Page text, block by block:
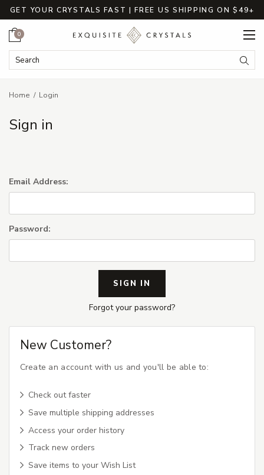
GET YOUR CRYSTALS FAST | FREE US SHIPPING ON $49+
Search Keyword:
Cart
0
Home Login
Sign in
Email Address:
Password:
Forgot your password?
New Customer?
Create an account with us and you'll be able to:
Check out faster
Save multiple shipping addresses
Access your order history
Track new orders
Save items to your Wish List